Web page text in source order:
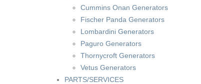
Cummins Onan Generators
Fischer Panda Generators
Lombardini Generators
Paguro Generators
Thornycroft Generators
Vetus Generators
PARTS/SERVICES